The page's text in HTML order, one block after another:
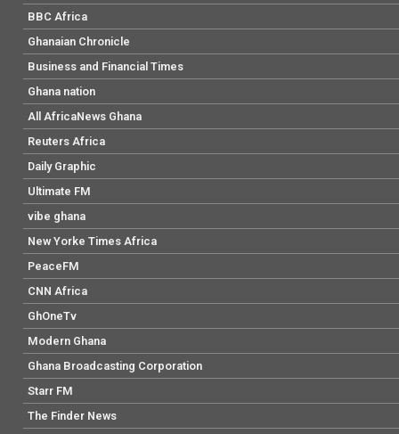
BBC Africa
Ghanaian Chronicle
Business and Financial Times
Ghana nation
All AfricaNews Ghana
Reuters Africa
Daily Graphic
Ultimate FM
vibe ghana
New Yorke Times Africa
PeaceFM
CNN Africa
GhOneTv
Modern Ghana
Ghana Broadcasting Corporation
Starr FM
The Finder News